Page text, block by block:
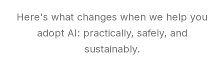
Here's what changes when we help you
adopt AI: practically, safely, and
sustainably.